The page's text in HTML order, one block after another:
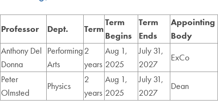
Professor Dept. Term
Term
Begins
Term
Ends
Appointing
Body
Anthony Del
Donna
Performing
Arts
2
years
Aug 1,
2025
July 31,
2027
ExCo
Peter
Olmsted
Physics
2
years
Aug 1,
2025
July 31,
2027
Dean